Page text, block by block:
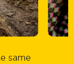
same